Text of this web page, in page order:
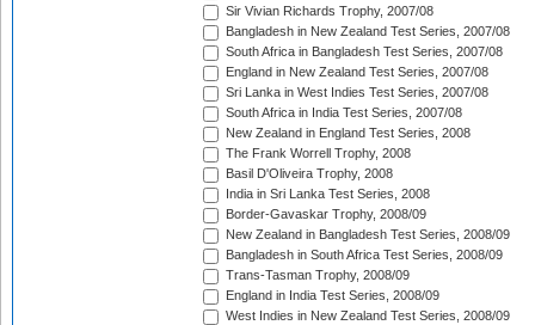
Sir Vivian Richards Trophy, 2007/08
Bangladesh in New Zealand Test Series, 2007/08
South Africa in Bangladesh Test Series, 2007/08
England in New Zealand Test Series, 2007/08
Sri Lanka in West Indies Test Series, 2007/08
South Africa in India Test Series, 2007/08
New Zealand in England Test Series, 2008
The Frank Worrell Trophy, 2008
Basil D'Oliveira Trophy, 2008
India in Sri Lanka Test Series, 2008
Border-Gavaskar Trophy, 2008/09
New Zealand in Bangladesh Test Series, 2008/09
Bangladesh in South Africa Test Series, 2008/09
Trans-Tasman Trophy, 2008/09
England in India Test Series, 2008/09
West Indies in New Zealand Test Series, 2008/09